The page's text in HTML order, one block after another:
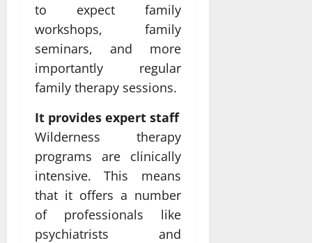
to expect family
workshops, family
seminars, and more
importantly regular
family therapy sessions.
It provides expert staff
Wilderness therapy
programs are clinically
intensive. This means
that it offers a number
of professionals like
psychiatrists and